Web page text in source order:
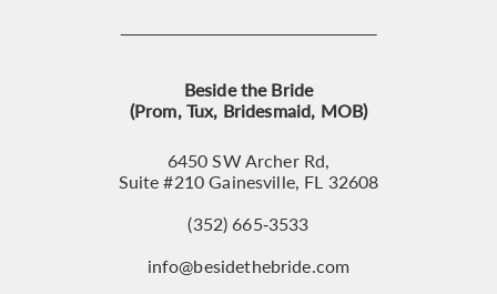
Beside the Bride
(Prom, Tux, Bridesmaid, MOB)
6450 SW Archer Rd,
Suite #210 Gainesville, FL 32608
(352) 665‑3533
info@besidethebride.com